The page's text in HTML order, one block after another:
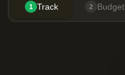
1 Track 2 Budget